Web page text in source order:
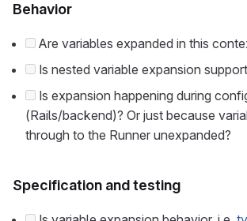
Behavior
Are variables expanded in this
Is nested variable expansion
Is expansion happening during
(Rails/backend)? Or just because
through to the Runner unexpanded?
Specification and testing